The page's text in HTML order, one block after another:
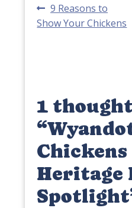
Post
navigation
Previous
post:
9 Reasons to
Show Your Chickens
1
“
Heritage
Spotlight